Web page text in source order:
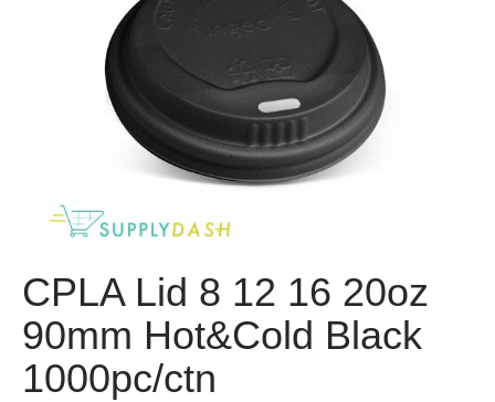
CPLA Lid 8 12 16 20oz
90mm Hot&Cold Black
1000pc/ctn